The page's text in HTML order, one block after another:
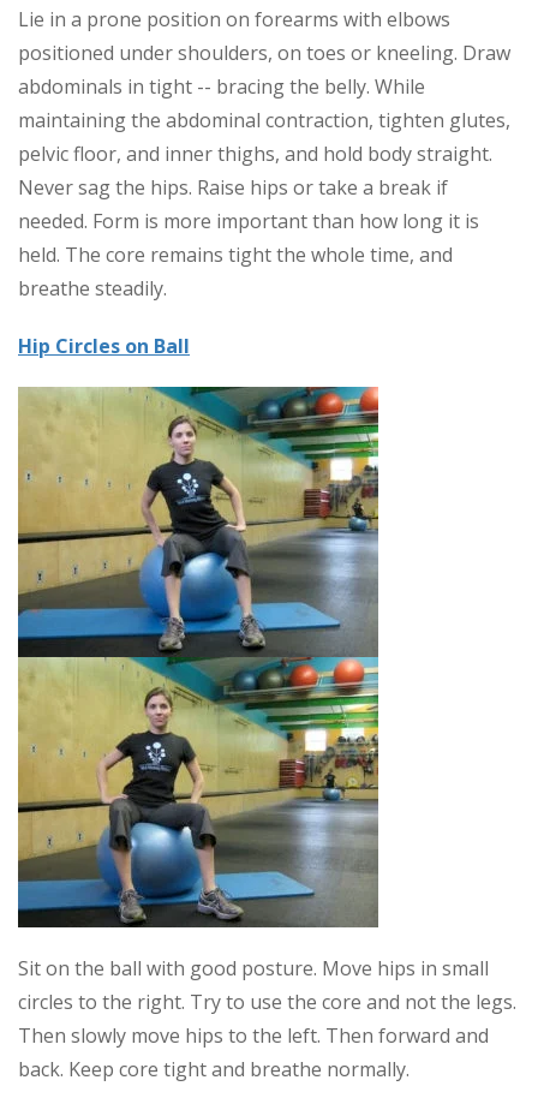
Lie in a prone position on forearms with elbows
positioned under shoulders, on toes or kneeling. Draw
abdominals in tight -- bracing the belly. While
maintaining the abdominal contraction, tighten glutes,
pelvic floor, and inner thighs, and hold body straight.
Never sag the hips. Raise hips or take a break if
needed. Form is more important than how long it is
held. The core remains tight the whole time, and
breathe steadily.
Hip Circles on Ball
Sit on the ball with good posture. Move hips in small
circles to the right. Try to use the core and not the legs.
Then slowly move hips to the left. Then forward and
back. Keep core tight and breathe normally.